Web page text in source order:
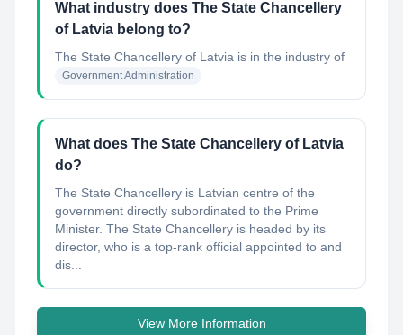
What industry does The State Chancellery
of Latvia belong to?
The State Chancellery of Latvia is in the industry of
Government Administration
What does The State Chancellery of Latvia
do?
The State Chancellery is Latvian centre of the
government directly subordinated to the Prime
Minister. The State Chancellery is headed by its
director, who is a top-rank official appointed to and
dis...
View More Information